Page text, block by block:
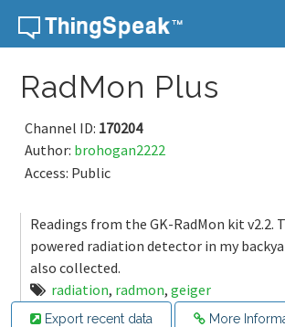
Skip to content
RadMon Plus
Channel ID: 170204
Author: brohogan2222
Access: Public
Readings from the GK-RadMon kit v2.2.
powered radiation detector in my
also collected.
radiation, radmon, geiger
Export recent data More